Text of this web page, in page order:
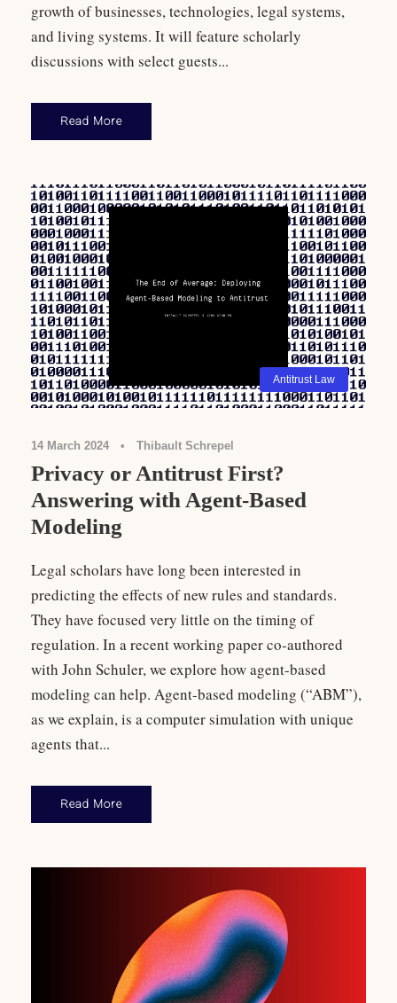
growth of businesses, technologies, legal systems,
and living systems. It will feature scholarly
discussions with select guests...
Read More
Antitrust Law
14 March 2024 • Thibault Schrepel
Privacy or Antitrust First?
Answering with Agent-Based
Modeling
Legal scholars have long been interested in
predicting the effects of new rules and standards.
They have focused very little on the timing of
regulation. In a recent working paper co-authored
with John Schuler, we explore how agent-based
modeling can help. Agent-based modeling (“ABM”),
as we explain, is a computer simulation with unique
agents that...
Read More